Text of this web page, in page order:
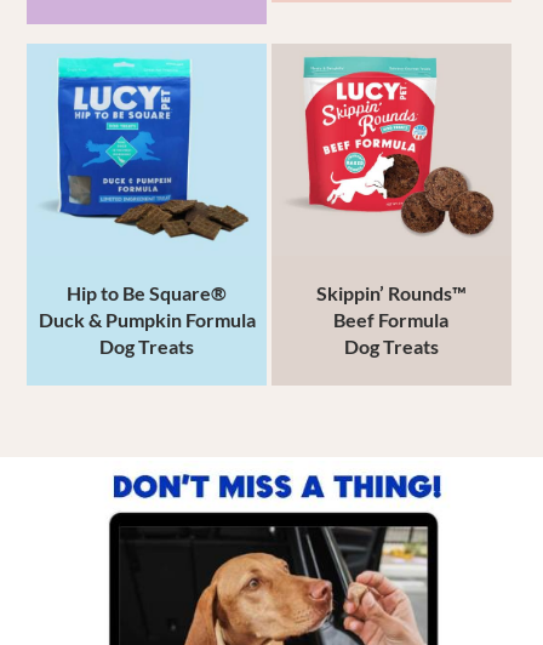
Hip to Be Square®
Duck & Pumpkin Formula
Dog Treats
Skippin’ Rounds™
Beef Formula
Dog Treats